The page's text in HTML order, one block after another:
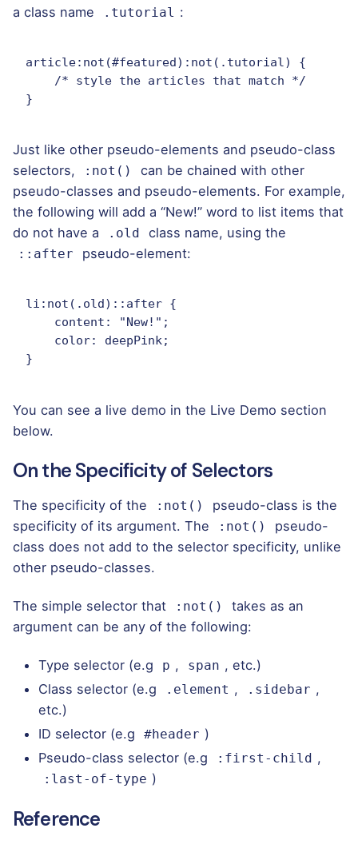
a class name
.tutorial :
article:not(#featured):not(.tutorial) {
}
Just like other pseudo-elements and pseudo-class
selectors,
:not()
can be chained with other
pseudo-classes and pseudo-elements. For example,
the following will add a “New!” word to list items that
do not have a
.old class name, using the
::after pseudo-element:
li:not(.old)::after {
}
You can see a live demo in the Live Demo section
below.
On the Specificity of Selectors
The specificity of the :not()
pseudo-class is the
specificity of its argument. The
:not()
pseudo-
class does not add to the selector specificity, unlike
other pseudo-classes.
The simple selector that :not()
takes as an
argument can be any of the following:
Type selector (e.g p , span , etc.)
Class selector (e.g
.element , .sidebar ,
etc.)
ID selector (e.g
#header )
Pseudo-class selector (e.g
:first-child ,
:last-of-type )
Reference